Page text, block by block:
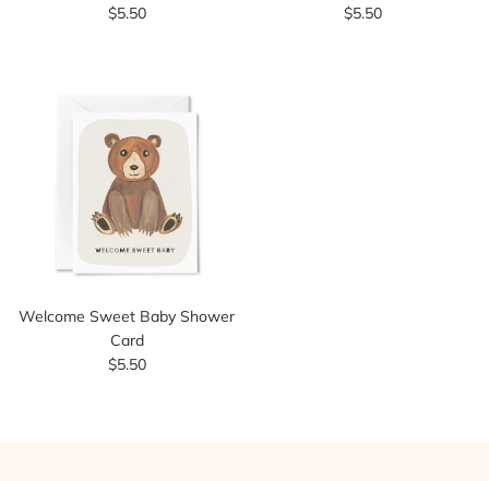
$5.50
$5.50
Welcome Sweet Baby Shower
Card
$5.50